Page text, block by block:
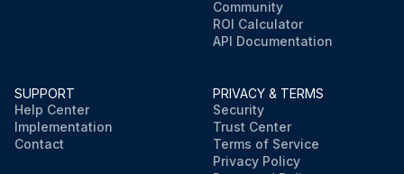
Community
ROI Calculator
API Documentation
SUPPORT
Help Center
Implementation
Contact
PRIVACY & TERMS
Security
Trust Center
Terms of Service
Privacy Policy